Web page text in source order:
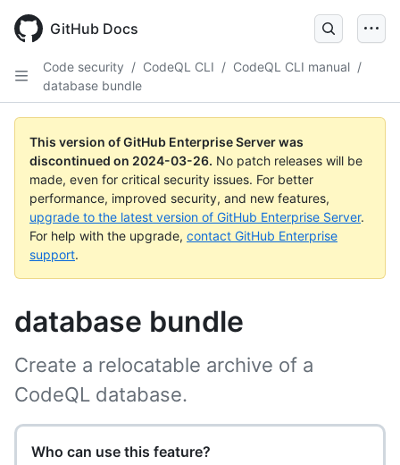
main
GitHub Docs
Code security / CodeQL CLI / CodeQL CLI manual /
database bundle
This version of GitHub Enterprise Server was
discontinued on 2024-03-26. No patch releases will be
made, even for critical security issues. For better
performance, improved security, and new features,
upgrade to the latest version of GitHub Enterprise Server.
For help with the upgrade, contact GitHub Enterprise
support.
database bundle
Create a relocatable archive of a
CodeQL database.
Who can use this feature?